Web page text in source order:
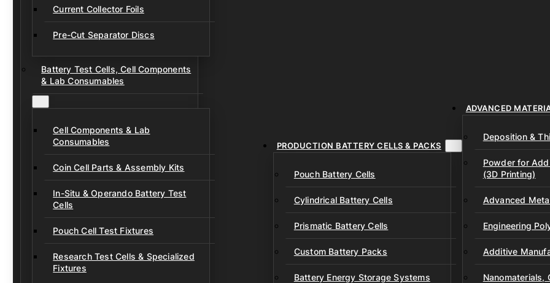
Current Collector Foils
Pre-Cut Separator Discs
Battery Test Cells, Cell Components
& Lab Consumables
Cell Components & Lab
Consumables
Coin Cell Parts & Assembly Kits
In-Situ & Operando Battery Test
Cells
Pouch Cell Test Fixtures
Research Test Cells & Specialized
Fixtures
PRODUCTION BATTERY CELLS & PACKS
Pouch Battery Cells
Cylindrical Battery Cells
Prismatic Battery Cells
Custom Battery Packs
Battery Energy Storage Systems
ADVANCED
Deposition &
Powder for
(3D Printing)
Advanced
Engineering
Additive
Nanomaterials,